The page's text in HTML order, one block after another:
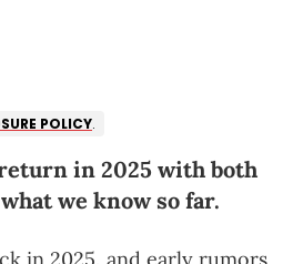
POLICY.
in 2025 with both
we know so far.